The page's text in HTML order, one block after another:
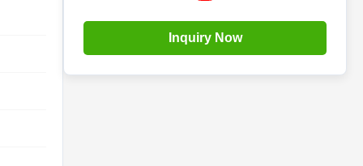
Inquiry Now